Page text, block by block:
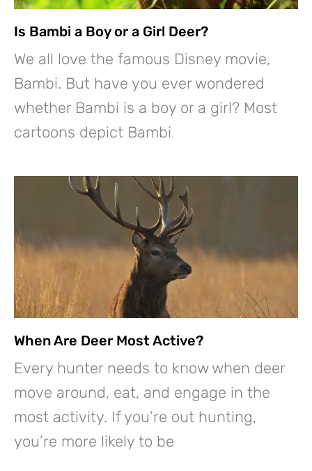
Is Bambi a Boy or a Girl Deer?
We all love the famous Disney movie,
Bambi. But have you ever wondered
whether Bambi is a boy or a girl? Most
cartoons depict Bambi
When Are Deer Most Active?
Every hunter needs to know when deer
move around, eat, and engage in the
most activity. If you’re out hunting,
you’re more likely to be